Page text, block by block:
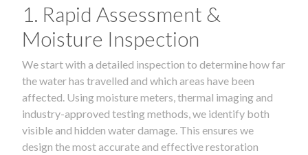
1. Rapid Assessment &
Moisture Inspection
We start with a detailed inspection to determine how far
the water has travelled and which areas have been
affected. Using moisture meters, thermal imaging and
industry-approved testing methods, we identify both
visible and hidden water damage. This ensures we
design the most accurate and effective restoration